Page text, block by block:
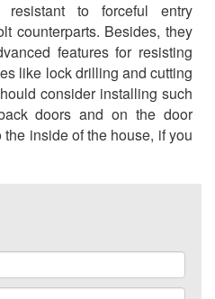
to forceful entry
counterparts. Besides, they
features for resisting
like lock drilling and cutting
consider installing such
doors and on the door
inside of the house, if you